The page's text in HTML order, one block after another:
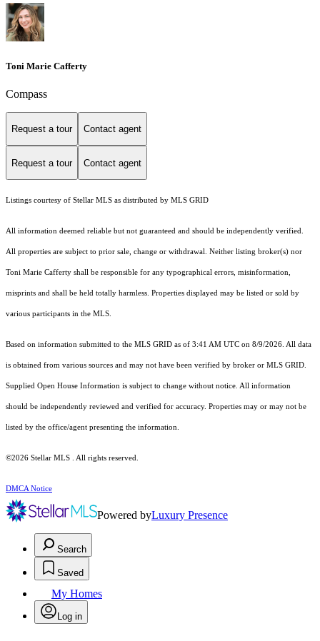
Toni Marie Cafferty
Compass
Request a tour Contact agent
Request a tour Contact agent
Listings courtesy of Stellar MLS as distributed by MLS GRID
All information deemed reliable but not guaranteed and should be independently verified.
All properties are subject to prior sale, change or withdrawal. Neither listing broker(s) nor
Toni Marie Cafferty shall be responsible for any typographical errors, misinformation,
misprints and shall be held totally harmless. Properties displayed may be listed or sold by
various participants in the MLS.
Based on information submitted to the MLS GRID as of 3:41 AM UTC on 8/9/2026. All data
is obtained from various sources and may not have been verified by broker or MLS GRID.
Supplied Open House Information is subject to change without notice. All information
should be independently reviewed and verified for accuracy. Properties may or may not be
listed by the office/agent presenting the information.
©2026 Stellar MLS . All rights reserved.
DMCA Notice
Powered byLuxury Presence
Search
Saved
My Homes
Log in